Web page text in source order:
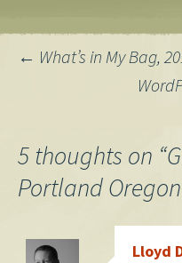
Post
← What’s in My Bag,
5 thoughts on “
Portland
Lloyd